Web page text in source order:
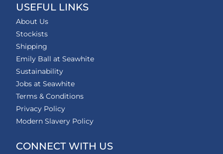
USEFUL LINKS
About Us
Stockists
Shipping
Emily Ball at Seawhite
Sustainability
Jobs at Seawhite
Terms & Conditions
Privacy Policy
Modern Slavery Policy
CONNECT WITH US